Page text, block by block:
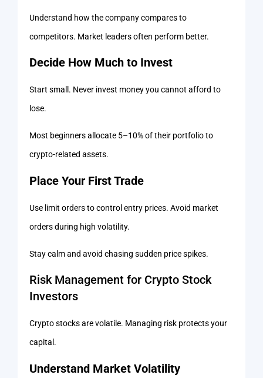
Understand how the company compares to
competitors. Market leaders often perform better.
Decide How Much to Invest
Start small. Never invest money you cannot afford to
lose.
Most beginners allocate 5–10% of their portfolio to
crypto-related assets.
Place Your First Trade
Use limit orders to control entry prices. Avoid market
orders during high volatility.
Stay calm and avoid chasing sudden price spikes.
Risk Management for Crypto Stock
Investors
Crypto stocks are volatile. Managing risk protects your
capital.
Understand Market Volatility